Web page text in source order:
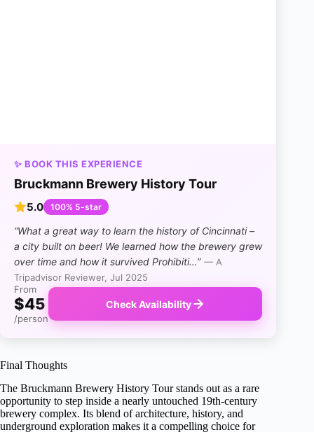
✨ BOOK THIS EXPERIENCE
Bruckmann Brewery History Tour
5.0 100% 5-star
“What a great way to learn the history of Cincinnati –
a city built on beer! We learned how the brewery grew
over time and how it survived Prohibiti…” — A
Tripadvisor Reviewer, Jul 2025
From
$45
/person
Check Availability
Final Thoughts
The Bruckmann Brewery History Tour stands out as a rare
opportunity to step inside a nearly untouched 19th-century
brewery complex. Its blend of architecture, history, and
underground exploration makes it a compelling choice for